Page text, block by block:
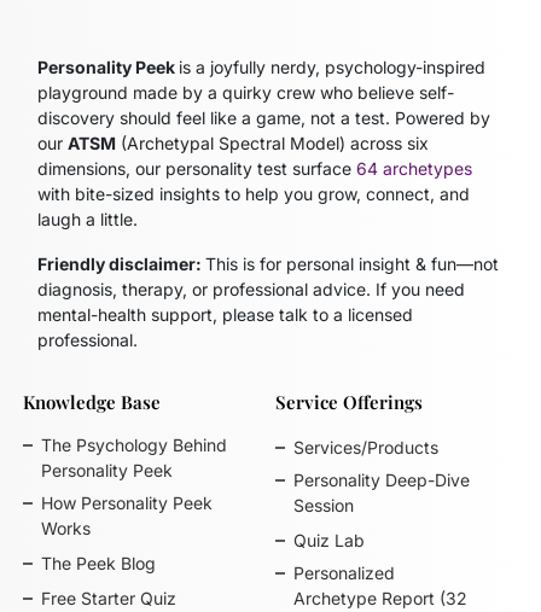
Personality Peek is a joyfully nerdy, psychology-inspired
playground made by a quirky crew who believe self-
discovery should feel like a game, not a test. Powered by
ourATSM (Archetypal Spectral Model) across six
dimensions, our personality test surface64 archetypes
with bite-sized insights to help you grow, connect, and
laugh a little.
Friendly disclaimer:This is for personal insight & fun—not
diagnosis, therapy, or professional advice. If you need
mental-health support, please talk to a licensed
professional.
Knowledge Base
The Psychology Behind
Personality Peek
How Personality Peek
Works
The Peek Blog
Free Starter Quiz
Service Offerings
Services/Products
Personality Deep-Dive
Session
Quiz Lab
Personalized
Archetype Report (32